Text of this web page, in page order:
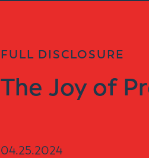
FULL DISCLOSURE
The Joy of
04.25.2024